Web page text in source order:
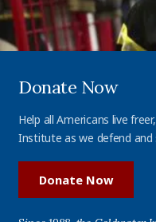
Donate Now
Help all Americans live
Institute as we defend
Donate Now